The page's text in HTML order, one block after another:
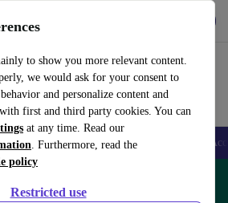
to show you more relevant content.
we would ask for your consent to
and personalize content and
first and third party cookies. You can
at any time. Read our
. Furthermore, read the
policy
Restricted use
Laptops Tablets Smartwatches
MacBooks and iPads – Code: